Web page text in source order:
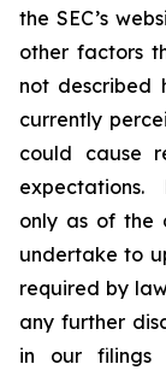
the SEC’s
other factors
not described
currently
could cause
expectations.
only as of the
undertake to
required by
any further
in our filings